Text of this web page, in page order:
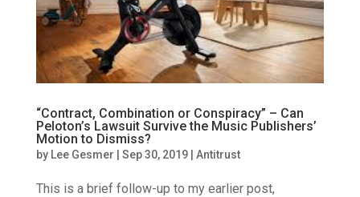
“Contract, Combination or Conspiracy” – Can
Peloton’s Lawsuit Survive the Music Publishers’
Motion to Dismiss?
by Lee Gesmer Sep 30, 2019| Antitrust
This is a brief follow-up to my earlier post,